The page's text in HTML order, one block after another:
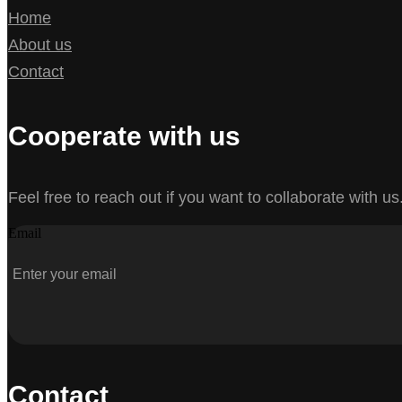
Home
About us
Contact
Cooperate with us
Feel free to reach out if you want to collaborate with
Email
Contact